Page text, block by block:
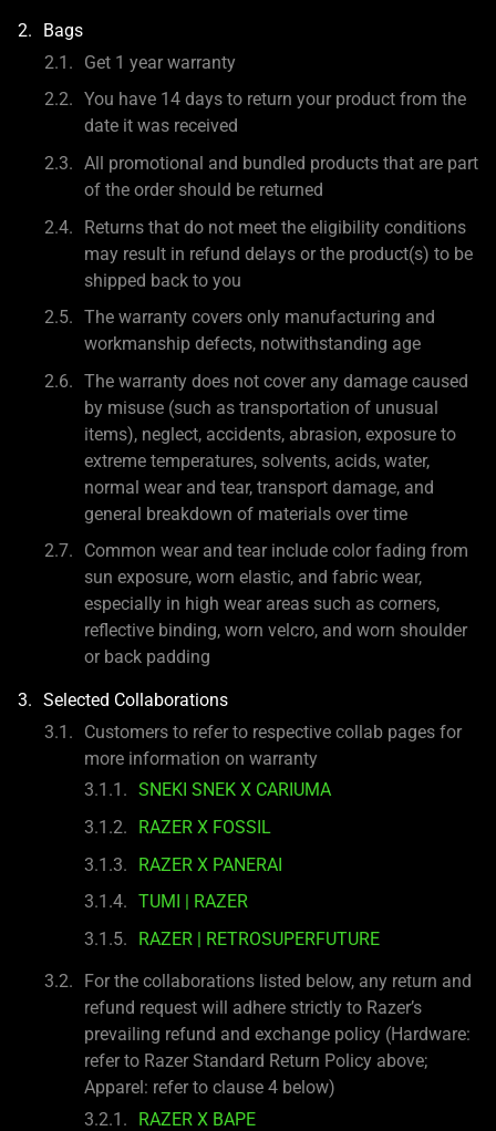
Bags
Get 1 year warranty
You have 14 days to return your product from the
date it was received
All promotional and bundled products that are part
of the order should be returned
Returns that do not meet the eligibility conditions
may result in refund delays or the product(s) to be
shipped back to you
The warranty covers only manufacturing and
workmanship defects, notwithstanding age
The warranty does not cover any damage caused
by misuse (such as transportation of unusual
items), neglect, accidents, abrasion, exposure to
extreme temperatures, solvents, acids, water,
normal wear and tear, transport damage, and
general breakdown of materials over time
Common wear and tear include color fading from
sun exposure, worn elastic, and fabric wear,
especially in high wear areas such as corners,
reflective binding, worn velcro, and worn shoulder
or back padding
Selected Collaborations
Customers to refer to respective collab pages for
more information on warranty
SNEKI SNEK X CARIUMA
RAZER X FOSSIL
RAZER X PANERAI
TUMI | RAZER
RAZER | RETROSUPERFUTURE
For the collaborations listed below, any return and
refund request will adhere strictly to Razer’s
prevailing refund and exchange policy (Hardware:
refer to Razer Standard Return Policy above;
Apparel: refer to clause 4 below)
RAZER X BAPE